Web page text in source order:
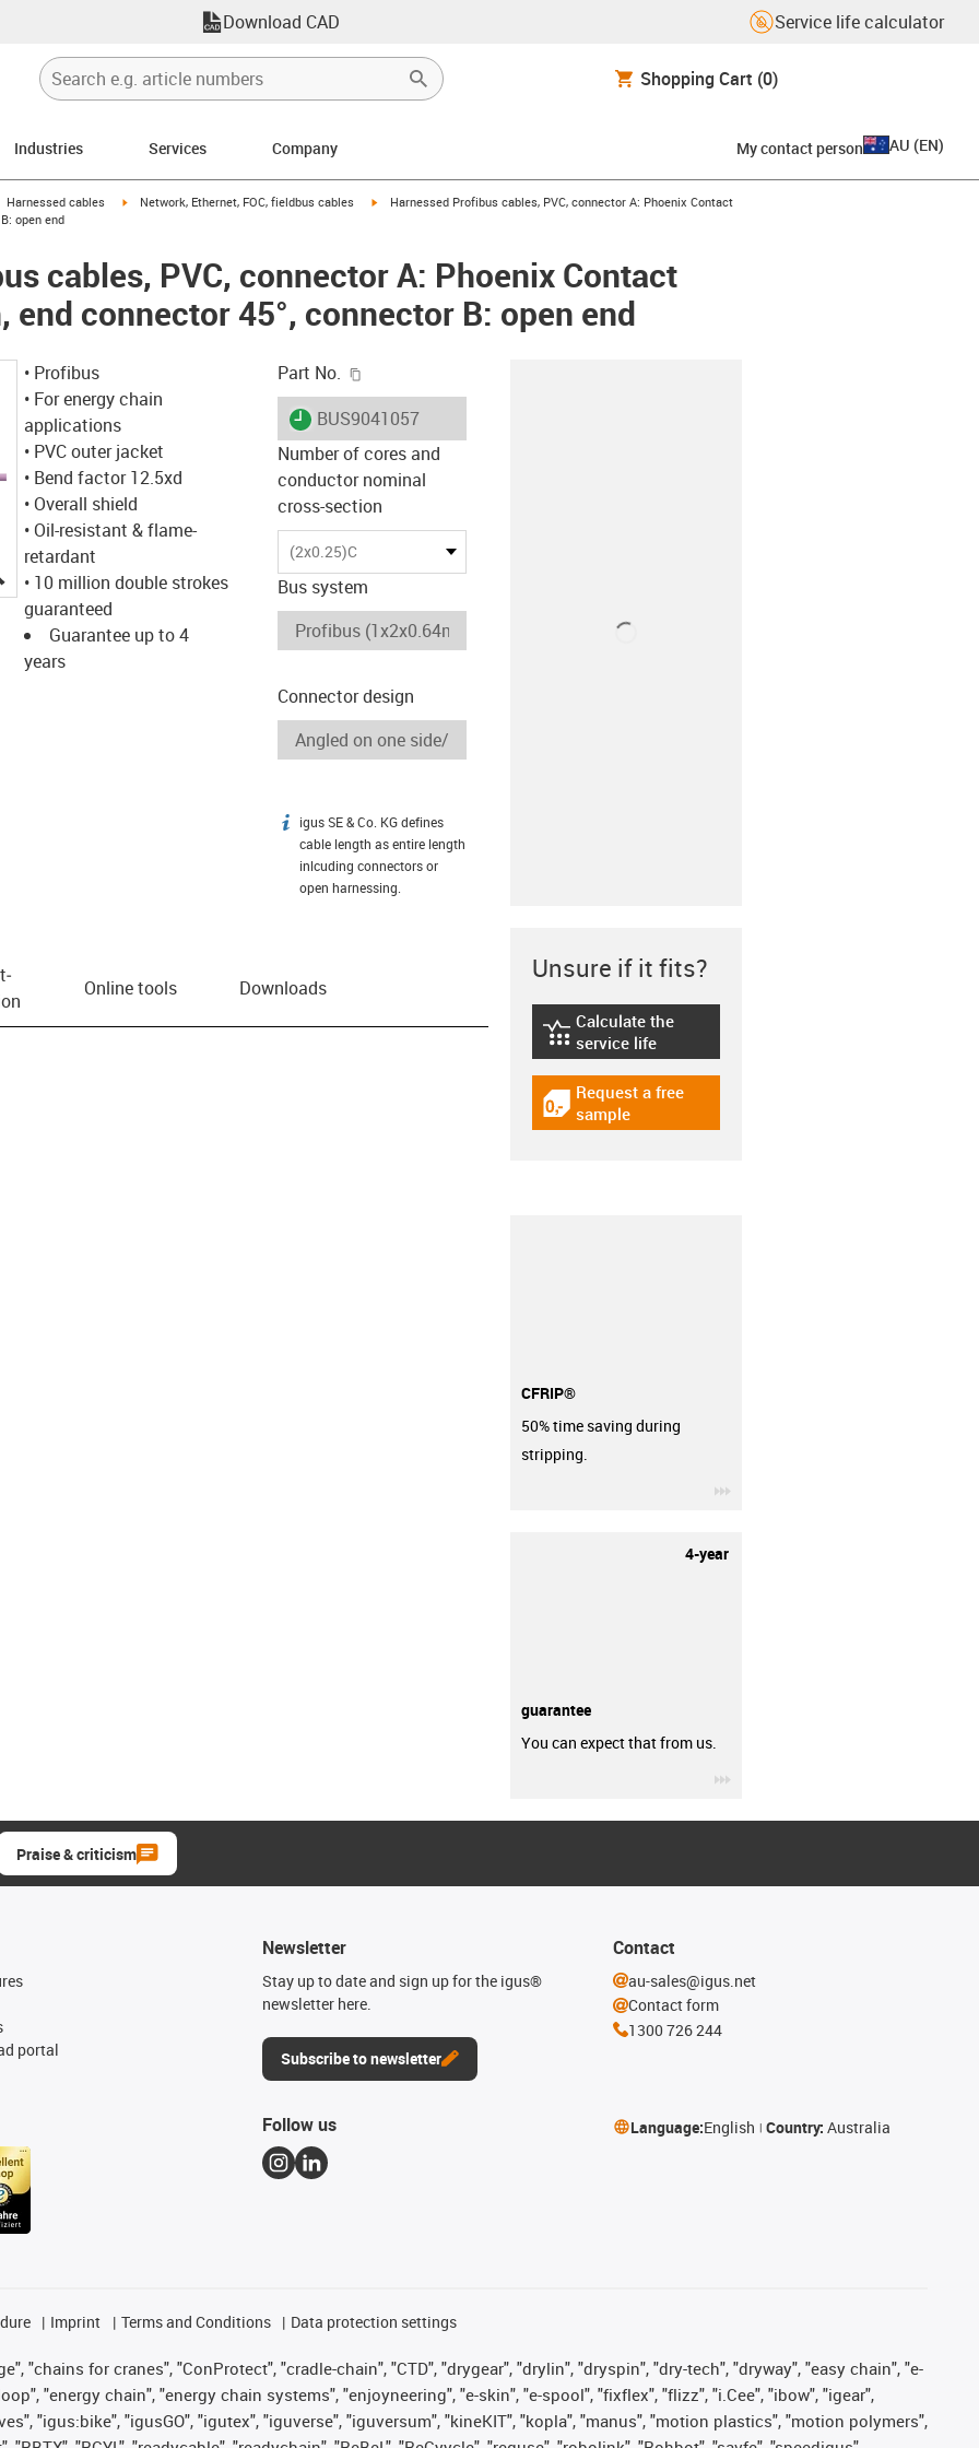
Download CAD Service life calculator
Shopping Cart (0)
Industries Services Company My contact person AU (EN)
icon-arrow-right
Harnessed cables igus-icon-arrow-right
Network, Ethernet, FOC, fieldbus cables igus-icon-arrow-right
Harnessed Profibus cables, PVC, connector A: Phoenix Contact
open end
cables, PVC, connector A: Phoenix Contact
end connector 45°, connector B: open end
igus-icon-lupe
• Profibus
• For energy chain
applications
• PVC outer jacket
• Bend factor 12.5xd
• Overall shield
• Oil-resistant & flame-
retardant
• 10 million double strokes
guaranteed
Guarantee up to 4
years
Part No.
igus-icon-lieferzeit
BUS9041057
Number of cores and
conductor nominal
cross-section
(2x0.25)C
Bus system
Connector design
igus-icon-info
igus SE & Co. KG defines
cable length as entire length
inlcuding connectors or
open harnessing.
Online tools Downloads
Unsure if it fits?
igus-icon-lebensdauerrechner
Calculate the
service life
igus-icon-gratismuster
Request a free
sample
CFRIP®
50% time saving during
stripping.
4-year
guarantee
You can expect that from us.
Praise & criticism
portal
Newsletter
Stay up to date and sign up for the igus®
newsletter here.
Subscribe to newsletter
Contact
au-sales@igus.net
Contact form
1300 726 244
Follow us Language:English Country: Australia
Imprint Terms and Conditions Data protection settings
"chains for cranes", "ConProtect", "cradle-chain", "CTD", "drygear", "drylin", "dryspin", "dry-tech", "dryway", "easy chain", "e-
"energy chain", "energy chain systems", "enjoyneering", "e-skin", "e-spool", "fixflex", "flizz", "i.Cee", "ibow", "igear",
"igus:bike", "igusGO", "igutex", "iguverse", "iguversum", "kineKIT", "kopla", "manus", "motion plastics", "motion polymers",